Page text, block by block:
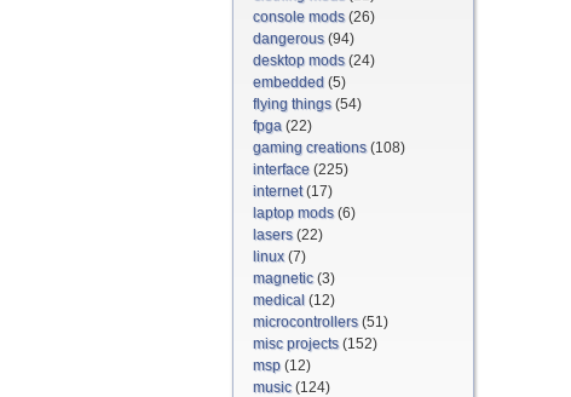
console mods(26)
dangerous(94)
desktop mods(24)
embedded (5)
flying things(54)
fpga (22)
gaming creations(108)
interface (225)
internet(17)
laptop mods(6)
lasers(22)
linux(7)
magnetic(3)
medical (12)
microcontrollers(51)
misc projects(152)
msp (12)
music(124)